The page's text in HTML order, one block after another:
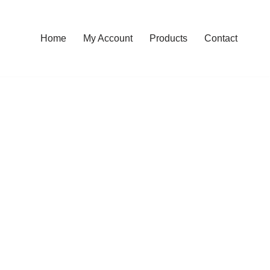
Home My Account Products Contact